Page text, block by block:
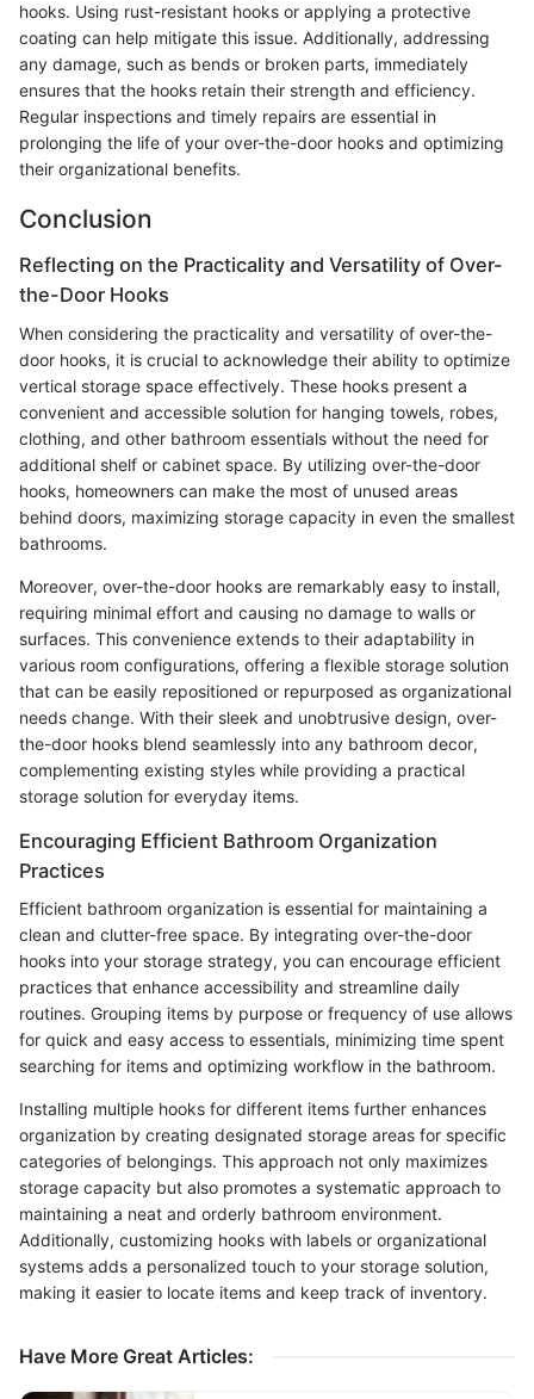
hooks. Using rust-resistant hooks or applying a protective
coating can help mitigate this issue. Additionally, addressing
any damage, such as bends or broken parts, immediately
ensures that the hooks retain their strength and efficiency.
Regular inspections and timely repairs are essential in
prolonging the life of your over-the-door hooks and optimizing
their organizational benefits.
Conclusion
Reflecting on the Practicality and Versatility of Over-
the-Door Hooks
When considering the practicality and versatility of over-the-
door hooks, it is crucial to acknowledge their ability to optimize
vertical storage space effectively. These hooks present a
convenient and accessible solution for hanging towels, robes,
clothing, and other bathroom essentials without the need for
additional shelf or cabinet space. By utilizing over-the-door
hooks, homeowners can make the most of unused areas
behind doors, maximizing storage capacity in even the smallest
bathrooms.
Moreover, over-the-door hooks are remarkably easy to install,
requiring minimal effort and causing no damage to walls or
surfaces. This convenience extends to their adaptability in
various room configurations, offering a flexible storage solution
that can be easily repositioned or repurposed as organizational
needs change. With their sleek and unobtrusive design, over-
the-door hooks blend seamlessly into any bathroom decor,
complementing existing styles while providing a practical
storage solution for everyday items.
Encouraging Efficient Bathroom Organization
Practices
Efficient bathroom organization is essential for maintaining a
clean and clutter-free space. By integrating over-the-door
hooks into your storage strategy, you can encourage efficient
practices that enhance accessibility and streamline daily
routines. Grouping items by purpose or frequency of use allows
for quick and easy access to essentials, minimizing time spent
searching for items and optimizing workflow in the bathroom.
Installing multiple hooks for different items further enhances
organization by creating designated storage areas for specific
categories of belongings. This approach not only maximizes
storage capacity but also promotes a systematic approach to
maintaining a neat and orderly bathroom environment.
Additionally, customizing hooks with labels or organizational
systems adds a personalized touch to your storage solution,
making it easier to locate items and keep track of inventory.
Have More Great Articles: